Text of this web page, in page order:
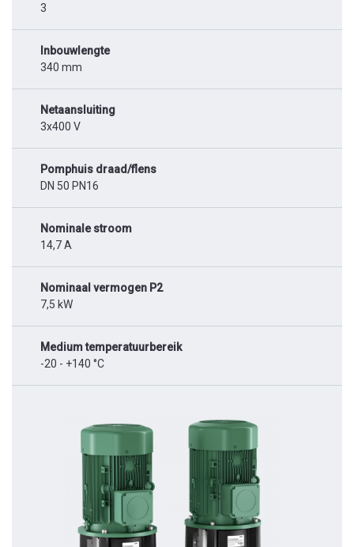
3
Inbouwlengte
340 mm
Netaansluiting
3x400 V
Pomphuis draad/flens
DN 50 PN16
Nominale stroom
14,7 A
Nominaal vermogen P2
7,5 kW
Medium temperatuurbereik
-20 - +140 °C